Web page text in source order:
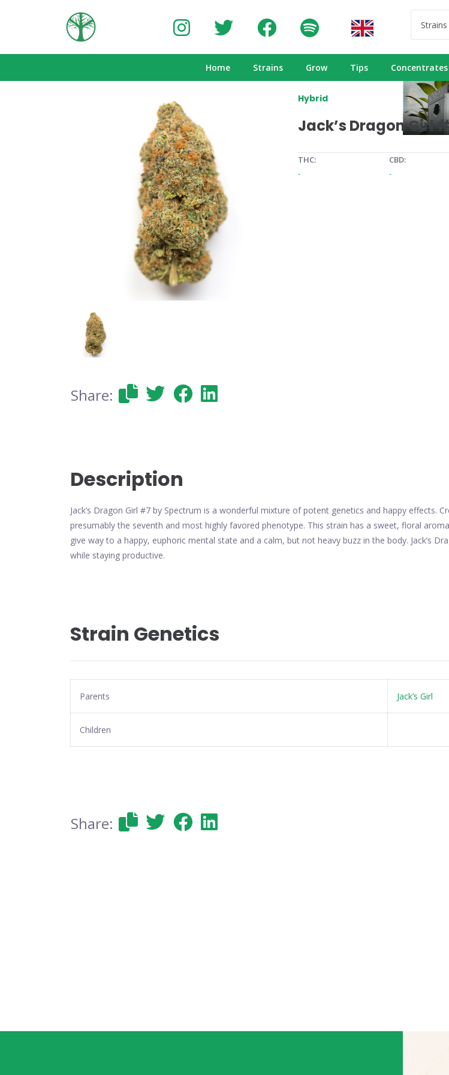
Home Strains Grow Tips Concentrates
Hybrid
Jack’s Dragon Girl
THC:
-
CBD:
-
Share:
Description
Jack’s Dragon Girl #7 by Spectrum is a wonderful mixture of potent genetics and happy effects.
presumably the seventh and most highly favored phenotype. This strain has a sweet, floral
give way to a happy, euphoric mental state and a calm, but not heavy buzz in the body. Jack’s
while staying productive.
Strain Genetics
Parents Jack’s Girl
Children
Share: